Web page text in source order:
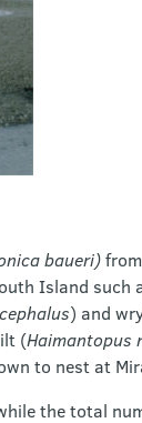
baueri)from
Island such
) and
(Haimantopus
to nest at
the total